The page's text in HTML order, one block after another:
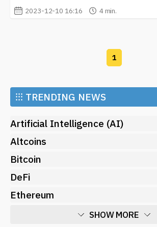
2023-12-10 16:16 4 min.
1
⁝⁝⁝ TRENDING NEWS
Artificial Intelligence (AI)
Altcoins
Bitcoin
DeFi
Ethereum
SHOW MORE